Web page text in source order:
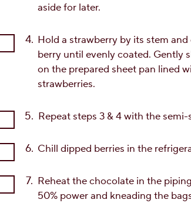
aside for later.
4. Hold a strawberry by its stem
berry until evenly coated. Gently
on the prepared sheet pan lined
strawberries.
5. Repeat steps 3 & 4 with the
6. Chill dipped berries in the
7. Reheat the chocolate in the
50% power and kneading the